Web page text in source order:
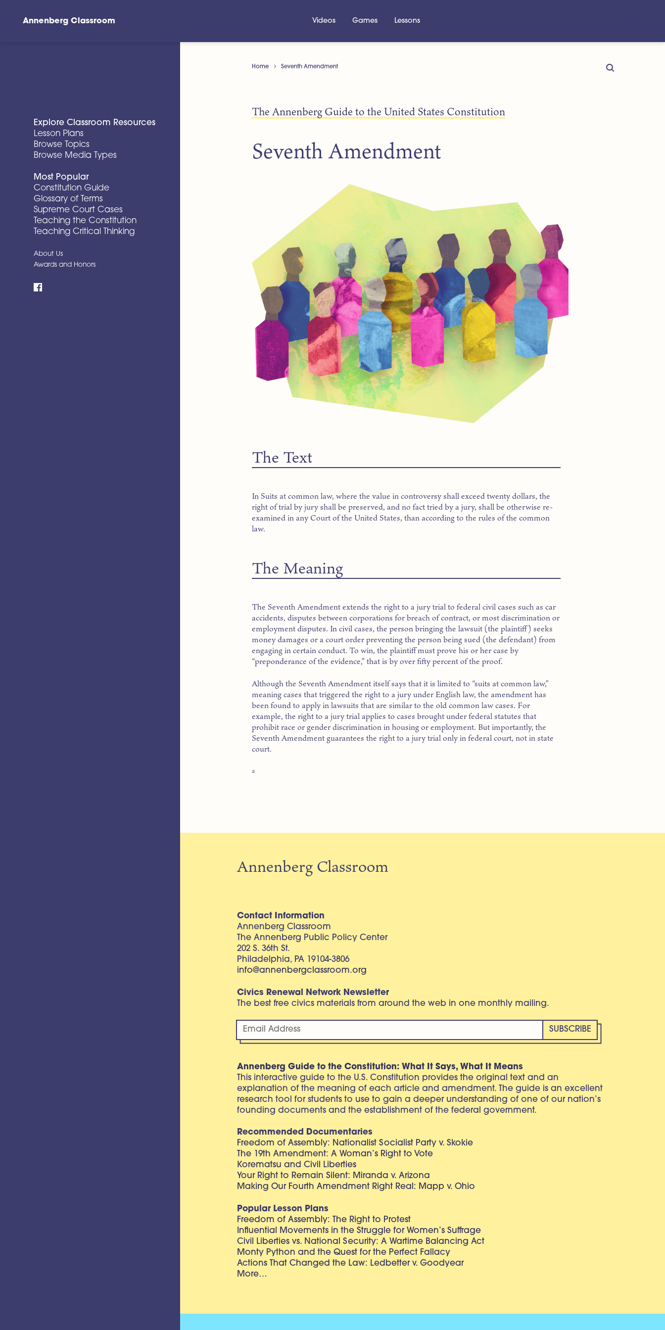
Annenberg Classroom Videos Games Lessons
Explore Classroom Resources
Lesson Plans
Browse Topics
Browse Media Types
Most Popular
Constitution Guide
Glossary of Terms
Supreme Court Cases
Teaching the Constitution
Teaching Critical Thinking
About Us
Awards and Honors
Home Seventh Amendment
The Annenberg Guide to the United States Constitution
Seventh Amendment
The Text
In Suits at common law, where the value in controversy shall exceed twenty dollars, the
right of trial by jury shall be preserved, and no fact tried by a jury, shall be otherwise re-
examined in any Court of the United States, than according to the rules of the common
law.
The Meaning
The Seventh Amendment extends the right to a jury trial to federal civil cases such as car
accidents, disputes between corporations for breach of contract, or most discrimination or
employment disputes. In civil cases, the person bringing the lawsuit (the plaintiff) seeks
money damages or a court order preventing the person being sued (the defendant) from
engaging in certain conduct. To win, the plaintiff must prove his or her case by
“preponderance of the evidence,” that is by over fifty percent of the proof.
Although the Seventh Amendment itself says that it is limited to “suits at common law,”
meaning cases that triggered the right to a jury under English law, the amendment has
been found to apply in lawsuits that are similar to the old common law cases. For
example, the right to a jury trial applies to cases brought under federal statutes that
prohibit race or gender discrimination in housing or employment. But importantly, the
Seventh Amendment guarantees the right to a jury trial only in federal court, not in state
court.
a
Annenberg Classroom
Contact Information
Annenberg Classroom
The Annenberg Public Policy Center
202 S. 36th St.
Philadelphia, PA 19104-3806
info@annenbergclassroom.org
Civics Renewal Network Newsletter
The best free civics materials from around the web in one monthly mailing.
Annenberg Guide to the Constitution: What It Says, What It Means
This interactive guide to the U.S. Constitution provides the original text and an
explanation of the meaning of each article and amendment. The guide is an excellent
research tool for students to use to gain a deeper understanding of one of our nation’s
founding documents and the establishment of the federal government.
Recommended Documentaries
Freedom of Assembly: Nationalist Socialist Party v. Skokie
The 19th Amendment: A Woman’s Right to Vote
Korematsu and Civil Liberties
Your Right to Remain Silent: Miranda v. Arizona
Making Our Fourth Amendment Right Real: Mapp v. Ohio
Popular Lesson Plans
Freedom of Assembly: The Right to Protest
Influential Movements in the Struggle for Women’s Suffrage
Civil Liberties vs. National Security: A Wartime Balancing Act
Monty Python and the Quest for the Perfect Fallacy
Actions That Changed the Law: Ledbetter v. Goodyear
More…